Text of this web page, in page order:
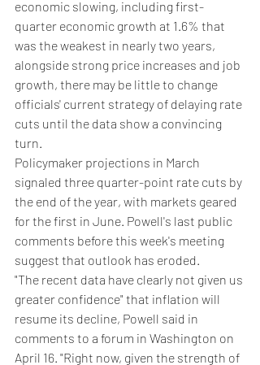
economic slowing, including first-
quarter economic growth at 1.6% that
was the weakest in nearly two years,
alongside strong price increases and job
growth, there may be little to change
officials' current strategy of delaying rate
cuts until the data show a convincing
turn.
Policymaker projections in March
signaled three quarter-point rate cuts by
the end of the year, with markets geared
for the first in June. Powell's last public
comments before this week's meeting
suggest that outlook has eroded.
"The recent data have clearly not given us
greater confidence" that inflation will
resume its decline, Powell said in
comments to a forum in Washington on
April 16. "Right now, given the strength of